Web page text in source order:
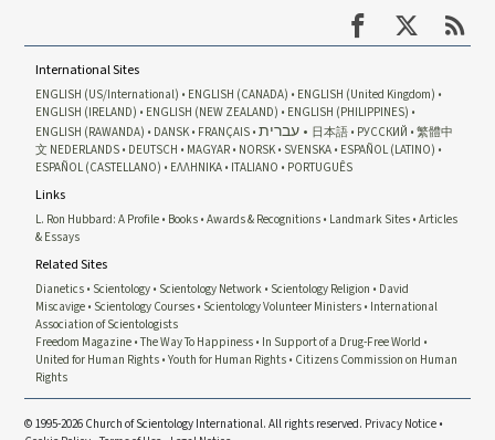
International Sites
ENGLISH (US/International) ENGLISH (CANADA)
ENGLISH (United Kingdom)
ENGLISH (IRELAND)
ENGLISH (NEW ZEALAND)
ENGLISH (PHILIPPINES)
ENGLISH (RAWANDA)
DANSK FRANÇAIS עברית 日本語 РУССКИЙ
繁體中
文 NEDERLANDS DEUTSCH MAGYAR NORSK SVENSKA ESPAÑOL (LATINO)
ESPAÑOL (CASTELLANO)
ΕΛΛΗΝΙΚA ITALIANO PORTUGUÊS
Links
L. Ron Hubbard: A Profile Books Awards & Recognitions Landmark Sites Articles
& Essays
Related Sites
Dianetics Scientology Scientology Network Scientology Religion
David
Miscavige Scientology Courses Scientology Volunteer Ministers International
Association of Scientologists
Freedom Magazine The Way To Happiness In Support of a Drug-Free World
United for Human Rights Youth for Human Rights Citizens Commission on Human
Rights
© 1995-2026 Church of Scientology International. All rights reserved. Privacy Notice •